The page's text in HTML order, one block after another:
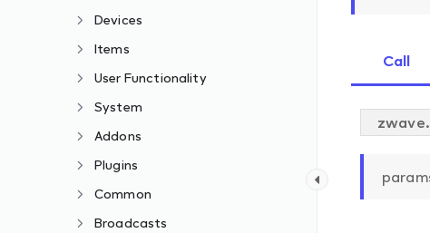
Devices
Items
User Functionality
System
Addons
Plugins
Common
Broadcasts
Call